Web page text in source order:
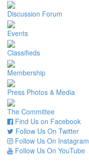
Discussion Forum
Events
Classifieds
Membership
Press Photos & Media
The Committee
Find Us on Facebook
Follow Us On Twitter
Follow Us On Instagram
Follow Us On YouTube